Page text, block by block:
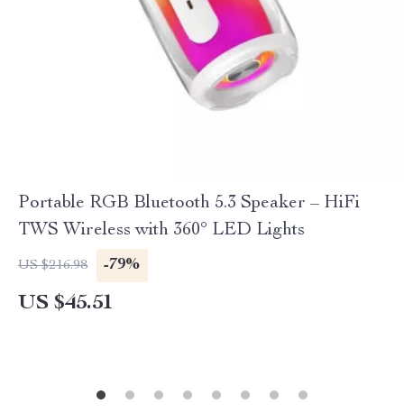
Portable RGB Bluetooth 5.3 Speaker – HiFi
TWS Wireless with 360° LED Lights
US $216.98 -79%
US $45.51